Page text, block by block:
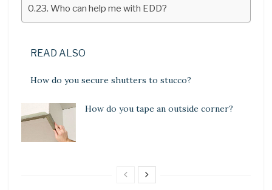
Who can help me with EDD?
READ ALSO
How do you secure shutters to stucco?
How do you tape an outside corner?